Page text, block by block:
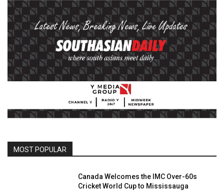
MOST POPULAR
Canada Welcomes the IMC Over-60s
Cricket World Cup to Mississauga